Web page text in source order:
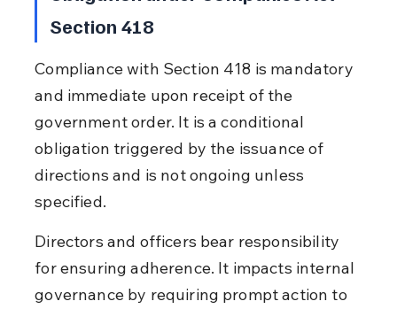
Section 418
Compliance with Section 418 is mandatory
and immediate upon receipt of the
government order. It is a conditional
obligation triggered by the issuance of
directions and is not ongoing unless
specified.
Directors and officers bear responsibility
for ensuring adherence. It impacts internal
governance by requiring prompt action to